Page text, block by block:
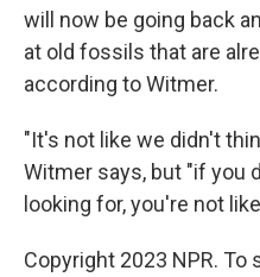
will now be going back
at old fossils that are
according to Witmer.
"It's not like we didn't
Witmer says, but "if you
looking for, you're not
Copyright 2023 NPR. To